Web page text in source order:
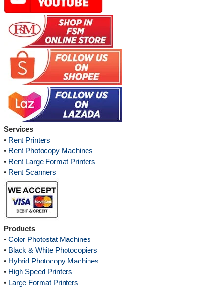
Services
• Rent Printers
• Rent Photocopy Machines
• Rent Large Format Printers
• Rent Scanners
Products
• Color Photostat Machines
• Black & White Photocopiers
• Hybrid Photocopy Machines
• High Speed Printers
• Large Format Printers